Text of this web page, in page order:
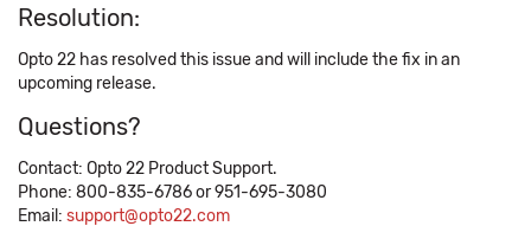
Resolution:
Opto 22 has resolved this issue and will include the fix in an
upcoming release.
Questions?
Contact: Opto 22 Product Support.
Phone: 800-835-6786 or 951-695-3080
Email: support@opto22.com